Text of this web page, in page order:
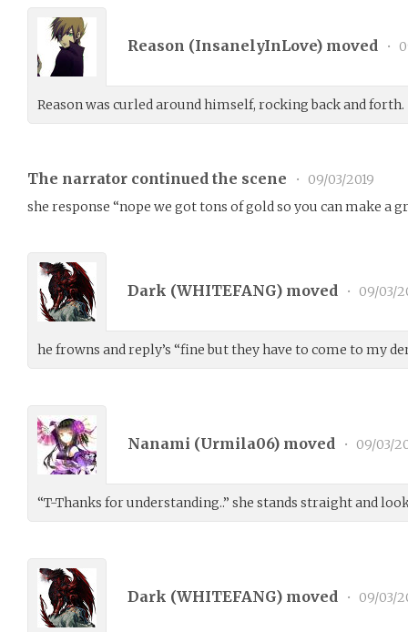
Reason (InsanelyInLove) moved •
Reason was curled around himself, rocking back and forth.
The narrator continued the scene •
09/03/2019
she response “nope we got tons of gold so you can make a
Dark (WHITEFANG) moved • 09/03/
he frowns and reply’s “fine but they have to come to my
Nanami (Urmila06) moved • 09/03/
“T-Thanks for understanding..” she stands straight and
Dark (WHITEFANG) moved • 09/03/